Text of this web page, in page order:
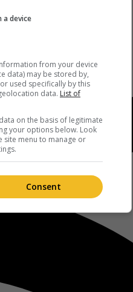
device
from your device
data) may be stored by,
used specifically by this
data. List of
on the basis of legitimate
your options below. Look
site menu to manage or
Consent